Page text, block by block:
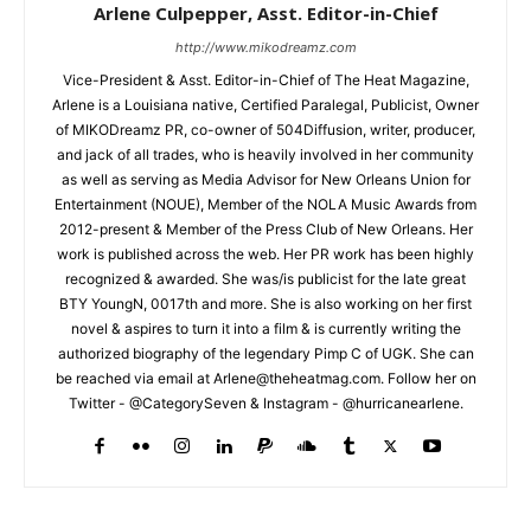
Arlene Culpepper, Asst. Editor-in-Chief
http://www.mikodreamz.com
Vice-President & Asst. Editor-in-Chief of The Heat Magazine,
Arlene is a Louisiana native, Certified Paralegal, Publicist, Owner
of MIKODreamz PR, co-owner of 504Diffusion, writer, producer,
and jack of all trades, who is heavily involved in her community
as well as serving as Media Advisor for New Orleans Union for
Entertainment (NOUE), Member of the NOLA Music Awards from
2012-present & Member of the Press Club of New Orleans. Her
work is published across the web. Her PR work has been highly
recognized & awarded. She was/is publicist for the late great
BTY YoungN, 0017th and more. She is also working on her first
novel & aspires to turn it into a film & is currently writing the
authorized biography of the legendary Pimp C of UGK. She can
be reached via email at Arlene@theheatmag.com. Follow her on
Twitter - @CategorySeven & Instagram - @hurricanearlene.